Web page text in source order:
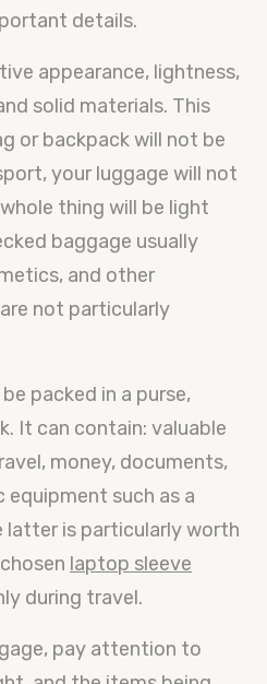
details.
appearance, lightness,
solid materials. This
or backpack will not be
your luggage will not
thing will be light
baggage usually
and other
not particularly
packed in a purse,
It can contain: valuable
money, documents,
equipment such as a
latter is particularly worth
laptop sleeve
during travel.
pay attention to